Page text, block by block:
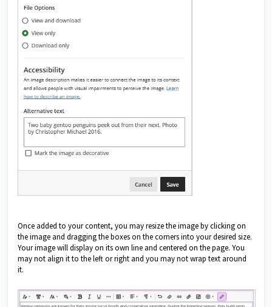
Once added to your content, you may resize the image by clicking on
the image and dragging the boxes on the corners into your desired size.
Your image will display on its own line and centered on the page. You
may not align it to the left or right and you may not wrap text around
it.